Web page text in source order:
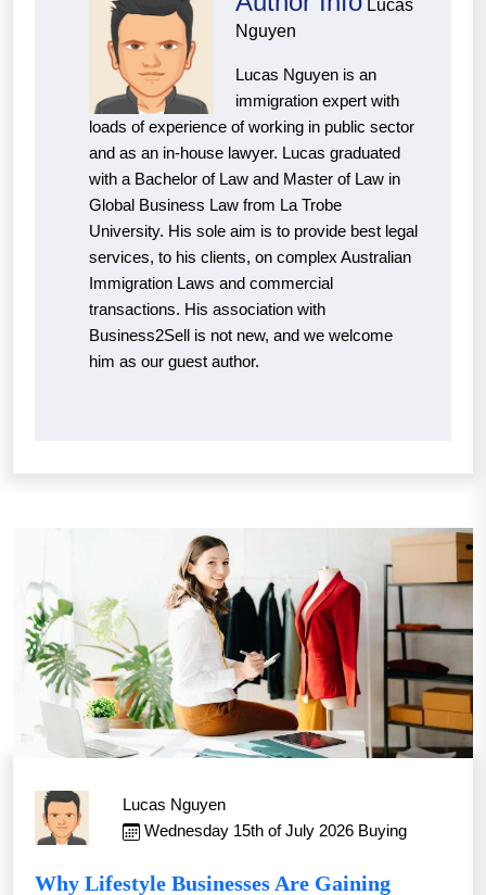
Lucas
Nguyen
Lucas Nguyen is an
immigration expert with
loads of experience of working in public sector
and as an in-house lawyer. Lucas graduated
with a Bachelor of Law and Master of Law in
Global Business Law from La Trobe
University. His sole aim is to provide best legal
services, to his clients, on complex Australian
Immigration Laws and commercial
transactions. His association with
Business2Sell is not new, and we welcome
him as our guest author.
Lucas Nguyen
Wednesday 15th of July 2026 Buying
Why Lifestyle Businesses Are Gaining